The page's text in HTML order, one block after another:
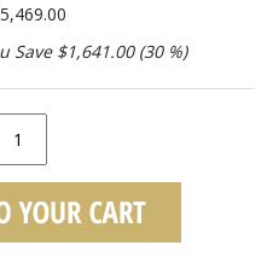
Save $1,641.00 (30 %)